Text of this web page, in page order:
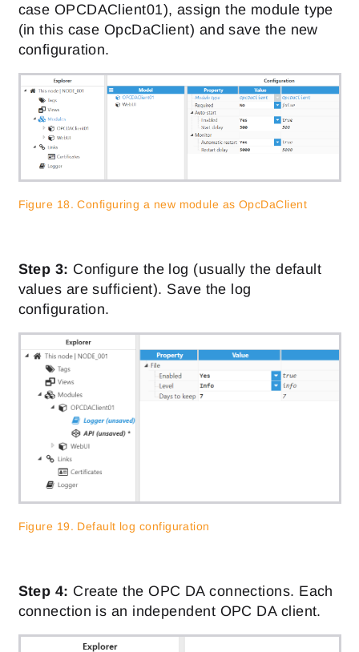
case OPCDAClient01), assign the module type
(in this case OpcDaClient) and save the new
configuration.
Figure 18. Configuring a new module as OpcDaClient
Step 3: Configure the log (usually the default
values are sufficient). Save the log
configuration.
Figure 19. Default log configuration
Step 4: Create the OPC DA connections. Each
connection is an independent OPC DA client.